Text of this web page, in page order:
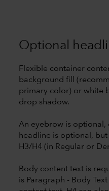
Optional
Flexible container
background fill
primary color) or white
drop shadow.
An eyebrow is
headline is optional,
H3/H4 (in Regular or
Body content text is
is Paragraph - Body